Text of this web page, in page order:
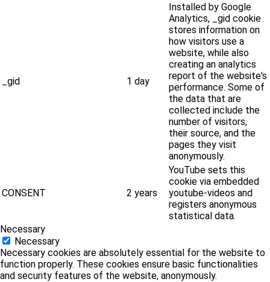
_gid 1 day
Installed by Google
Analytics, _gid cookie
stores information on
how visitors use a
website, while also
creating an analytics
report of the website's
performance. Some of
the data that are
collected include the
number of visitors,
their source, and the
pages they visit
anonymously.
CONSENT 2 years
YouTube sets this
cookie via embedded
youtube-videos and
registers anonymous
statistical data.
Necessary
Necessary
Necessary cookies are absolutely essential for the website to
function properly. These cookies ensure basic functionalities
and security features of the website, anonymously.